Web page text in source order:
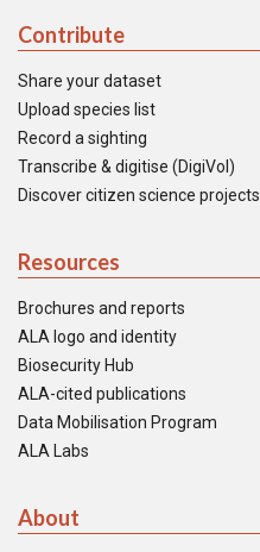
Contribute
Share your dataset
Upload species list
Record a sighting
Transcribe & digitise (DigiVol)
Discover citizen science projects
Resources
Brochures and reports
ALA logo and identity
Biosecurity Hub
ALA-cited publications
Data Mobilisation Program
ALA Labs
About